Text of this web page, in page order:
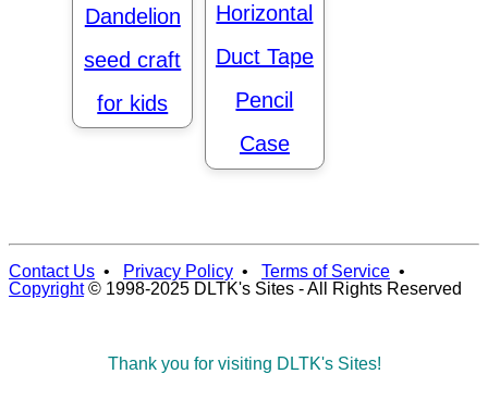
Dandelion
seed craft
for kids
Horizontal
Duct Tape
Pencil
Case
Contact Us • Privacy Policy • Terms of Service •
Copyright© 1998-2025 DLTK's Sites - All Rights Reserved
Thank you for visiting DLTK's Sites!